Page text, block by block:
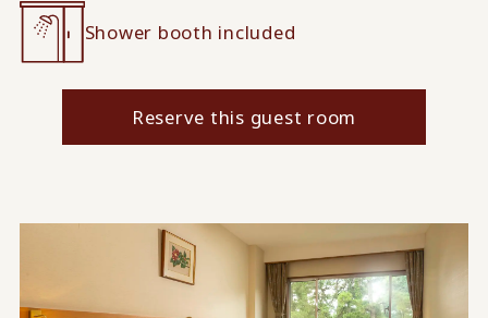
Shower booth included
Reserve this guest room